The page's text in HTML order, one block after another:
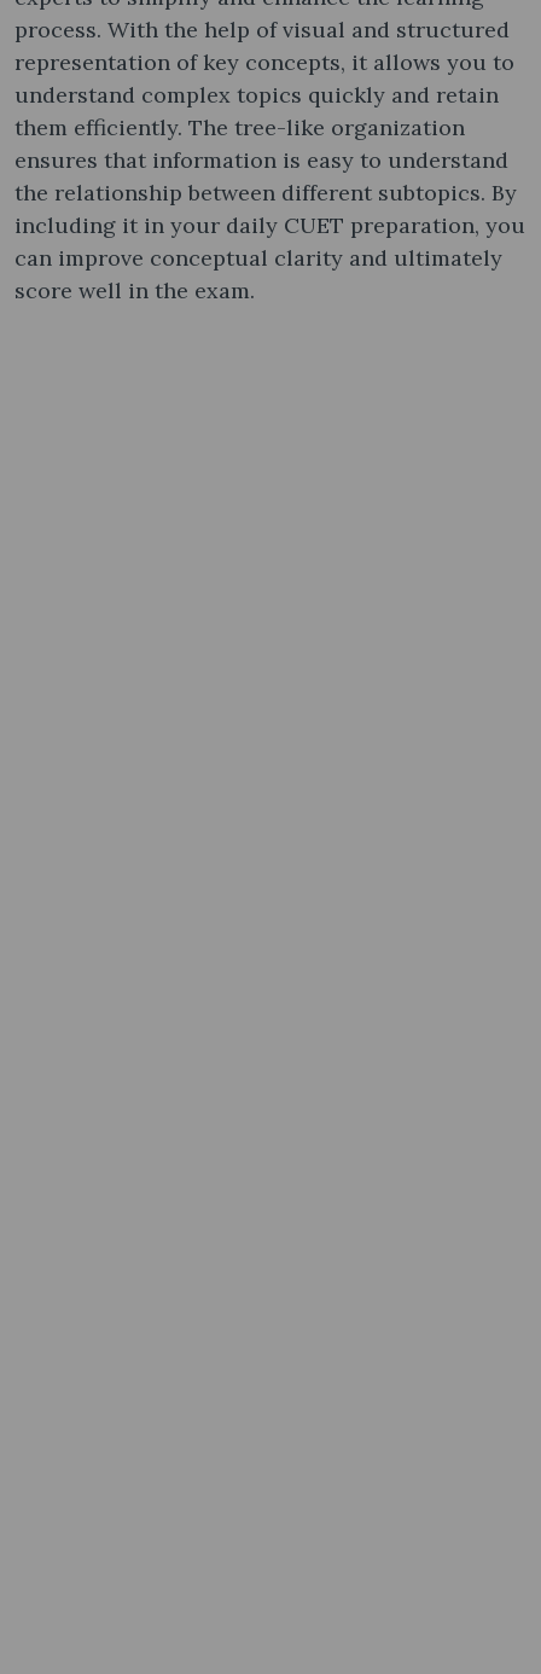
process. With the help of visual and structured
representation of key concepts, it allows you to
understand complex topics quickly and retain
them efficiently. The tree-like organization
ensures that information is easy to understand
the relationship between different subtopics. By
including it in your daily CUET preparation, you
can improve conceptual clarity and ultimately
score well in the exam.